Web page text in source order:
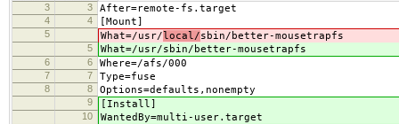
3
3 After=remote-fs.target
4 4 [Mount]
5 What=/usr/local/sbin/better-mousetrapfs
5 What=/usr/sbin/better-mousetrapfs
6 6 Where=/afs/000
7 7 Type=fuse
8 8 Options=defaults,nonempty
9 [Install]
10 WantedBy=multi-user.target